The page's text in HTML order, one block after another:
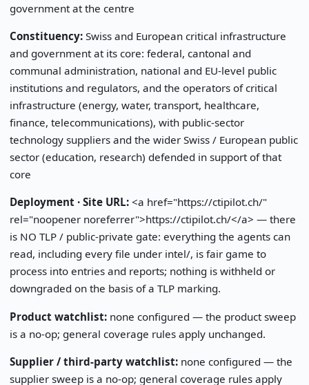
government at the centre
Constituency:Swiss and European critical infrastructure
and government at its core: federal, cantonal and
communal administration, national and EU-level public
institutions and regulators, and the operators of critical
infrastructure (energy, water, transport, healthcare,
finance, telecommunications), with public-sector
technology suppliers and the wider Swiss / European public
sector (education, research) defended in support of that
core
Deployment · Site URL:<a href="https://ctipilot.ch/"
rel="noopener noreferrer">https://ctipilot.ch/</a> — there
is NO TLP / public-private gate: everything the agents can
read, including every file under intel/, is fair game to
process into entries and reports; nothing is withheld or
downgraded on the basis of a TLP marking.
Product watchlist:none configured — the product sweep
is a no-op; general coverage rules apply unchanged.
Supplier / third-party watchlist:none configured — the
supplier sweep is a no-op; general coverage rules apply